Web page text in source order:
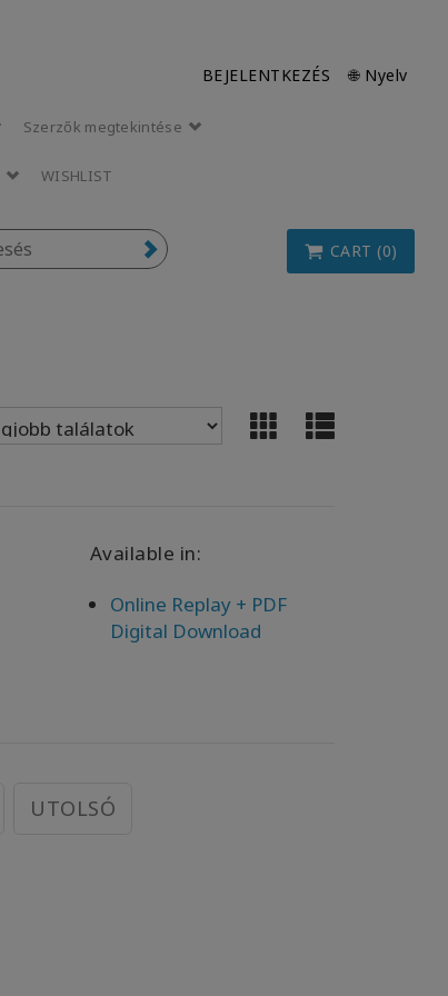
BEJELENTKEZÉS 🌐 Nyelv
Szerzők megtekintése
WISHLIST
CART (0)
Available in:
Online Replay + PDF
Digital Download
UTOLSÓ